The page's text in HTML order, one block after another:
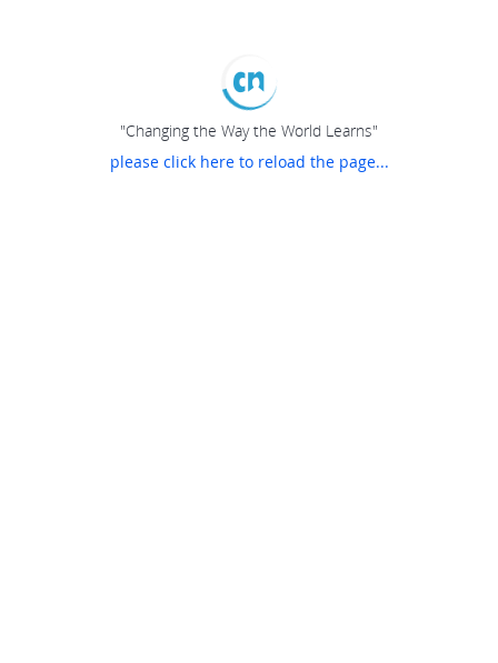
"Changing the Way the World Learns"
please click here to reload the page...